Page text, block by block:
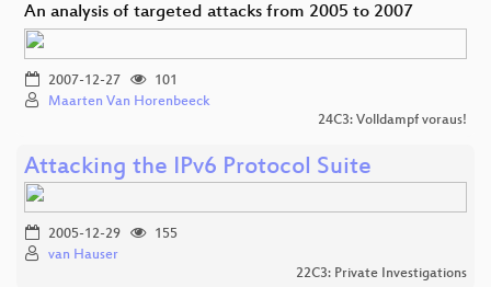
An analysis of targeted attacks from 2005 to 2007
2007-12-27
101
Maarten Van Horenbeeck
24C3: Volldampf voraus!
Attacking the IPv6 Protocol Suite
2005-12-29
155
van Hauser
22C3: Private Investigations